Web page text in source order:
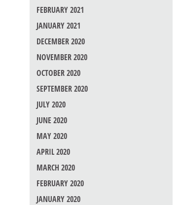
FEBRUARY 2021
JANUARY 2021
DECEMBER 2020
NOVEMBER 2020
OCTOBER 2020
SEPTEMBER 2020
JULY 2020
JUNE 2020
MAY 2020
APRIL 2020
MARCH 2020
FEBRUARY 2020
JANUARY 2020